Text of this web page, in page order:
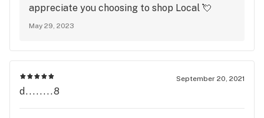
appreciate you choosing to shop Local 💘
May 29, 2023
September 20, 2021
d........8